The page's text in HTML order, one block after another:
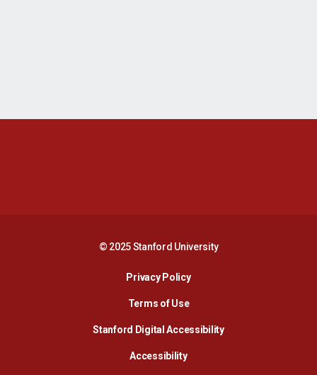
© 2025 Stanford University
Privacy PolicyOpens in a new window
Terms of Use
Stanford Digital AccessibilityOpens in a new
AccessibilityOpens in a new window